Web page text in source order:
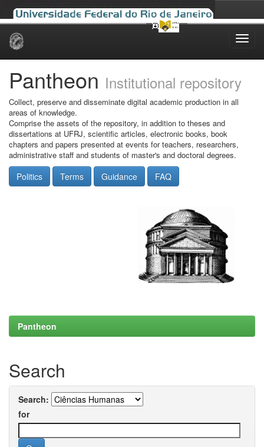
Skip
Pantheon Institutional repository
Collect, preserve and disseminate digital academic production in all
areas of knowledge.
Comprise the assets of the repository, in addition to theses and
dissertations at UFRJ, scientific articles, electronic books, book
chapters and papers presented at events for teachers, researchers,
administrative staff and students of master's and doctoral degrees.
Politics Terms Guidance FAQ
Pantheon
Search
Search:
for